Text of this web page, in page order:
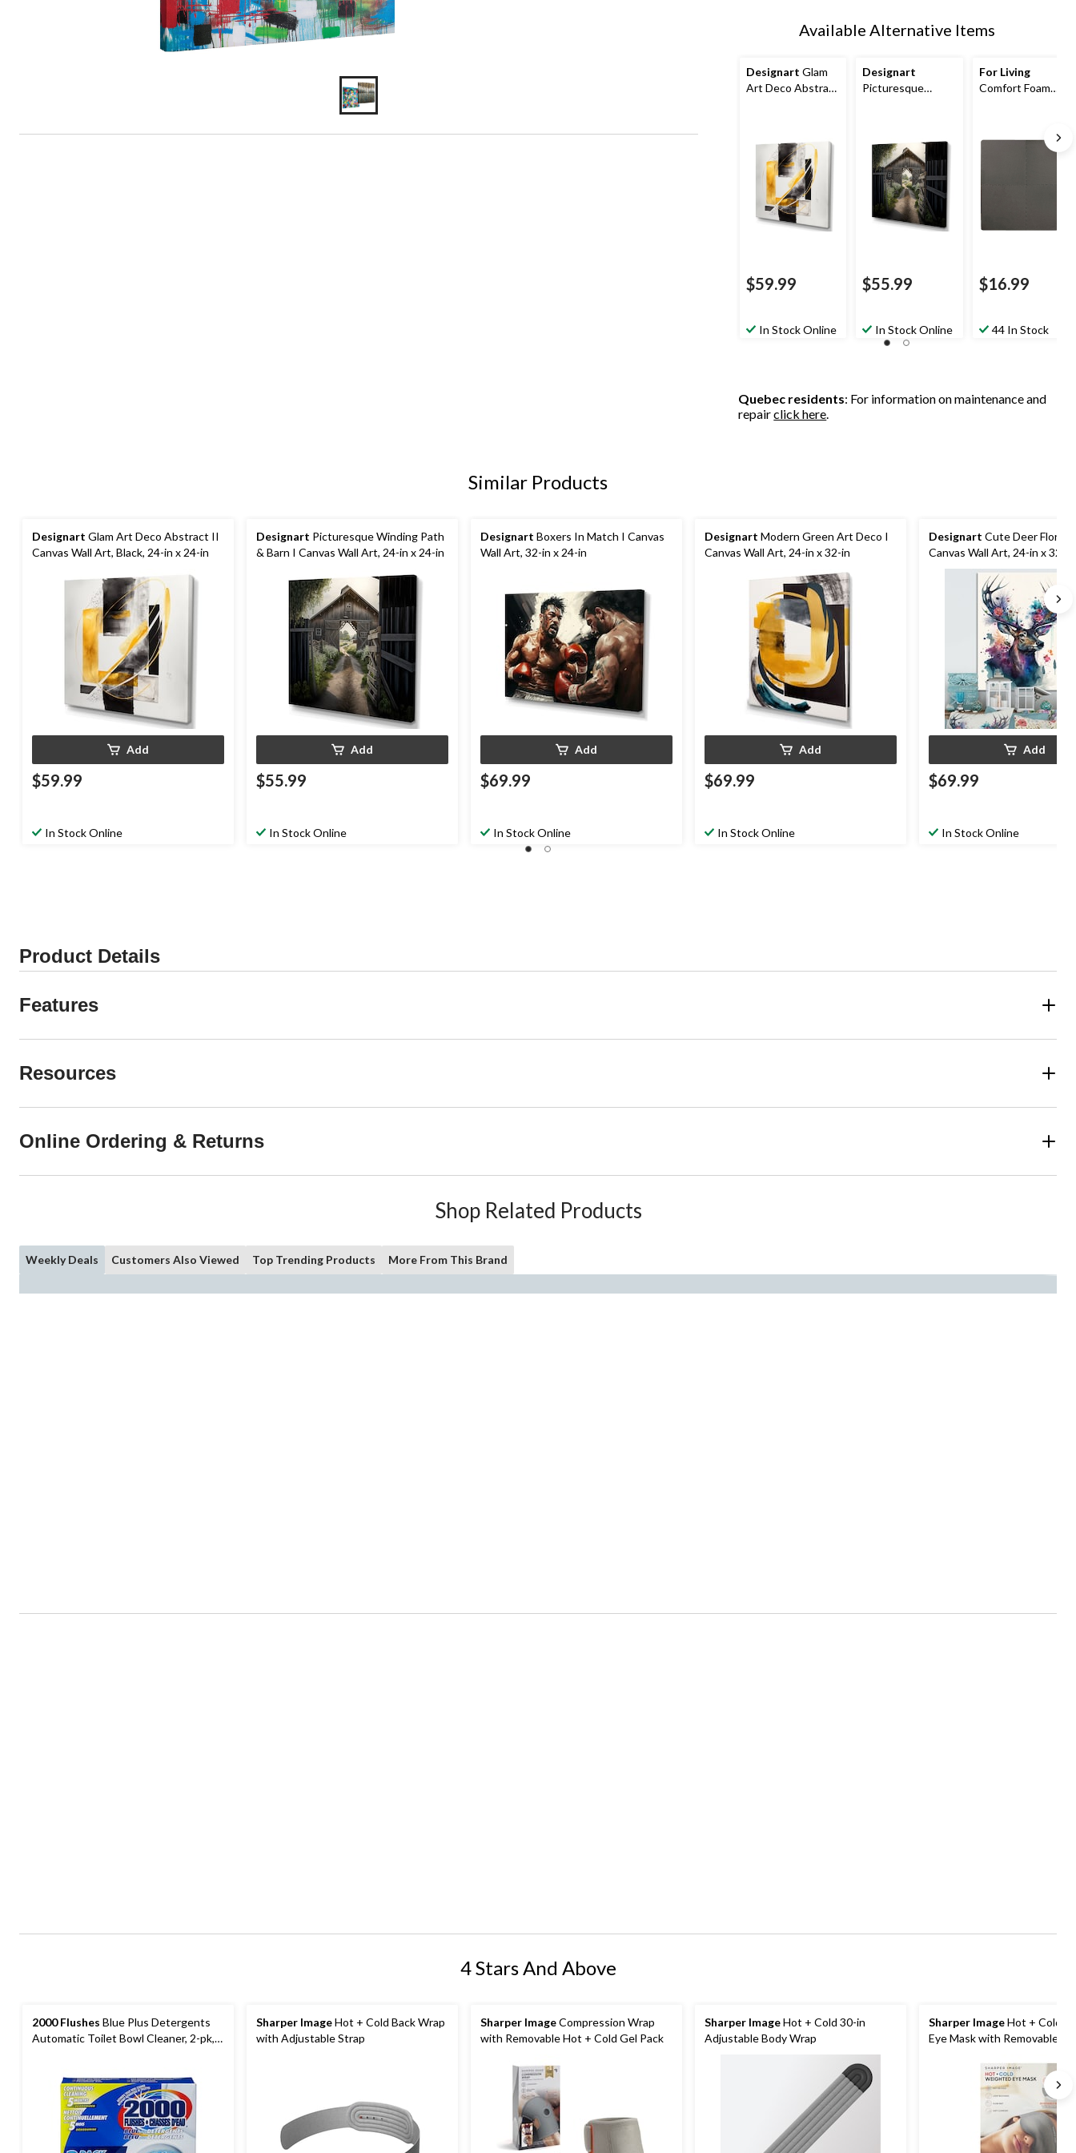
Available Alternative Items
Designart Glam
Art Deco Abstract
$59.99
In Stock Online
Designart
Picturesque
$55.99
In Stock Online
For Living
Comfort Foam
Basketweave, 24-
$16.99
44 In Stock
Quebec residents: For information on maintenance and
repairclick here.
Similar Products
Designart Glam Art Deco Abstract II
Canvas Wall Art, Black, 24-in x 24-in
Add
$59.99
In Stock Online
Designart Picturesque Winding Path
& Barn I Canvas Wall Art, 24-in x 24-in
Add
$55.99
In Stock Online
Designart Boxers In Match I Canvas
Wall Art, 32-in x 24-in
Add
$69.99
In Stock Online
Designart Modern Green Art Deco I
Canvas Wall Art, 24-in x 32-in
Add
$69.99
In Stock Online
Designart Cute Deer Floral
Canvas Wall Art, 24-in x 32-in
Add
$69.99
In Stock Online
Product Details
Features
Resources
Online Ordering & Returns
Shop Related Products
Weekly Deals Customers Also Viewed Top Trending Products More From This Brand
4 Stars And Above
2000 Flushes Blue Plus Detergents
Automatic Toilet Bowl Cleaner, 2-pk,
Sharper ImageHot + Cold Back Wrap
with Adjustable Strap
Sharper ImageCompression Wrap
with Removable Hot + Cold Gel Pack
Sharper ImageHot + Cold 30-in
Adjustable Body Wrap
Sharper ImageHot + Cold
Eye Mask with Removable